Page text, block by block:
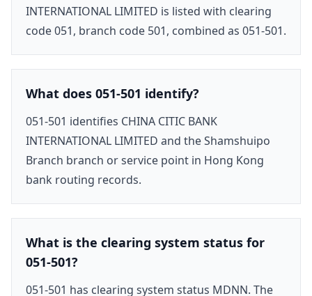
INTERNATIONAL LIMITED is listed with clearing
code 051, branch code 501, combined as 051-501.
What does 051-501 identify?
051-501 identifies CHINA CITIC BANK
INTERNATIONAL LIMITED and the Shamshuipo
Branch branch or service point in Hong Kong
bank routing records.
What is the clearing system status for
051-501?
051-501 has clearing system status MDNN. The